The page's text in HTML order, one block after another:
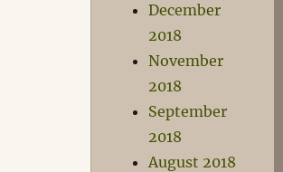
December
2018
November
2018
September
2018
August 2018